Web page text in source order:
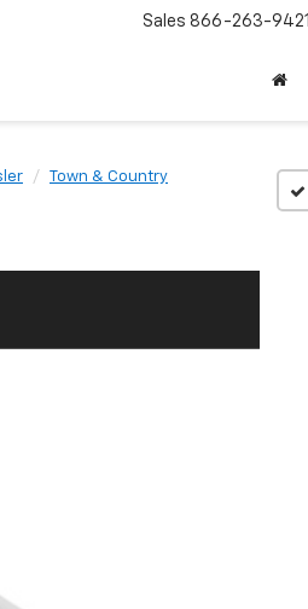
Sales 866-263-9421
Town & Country